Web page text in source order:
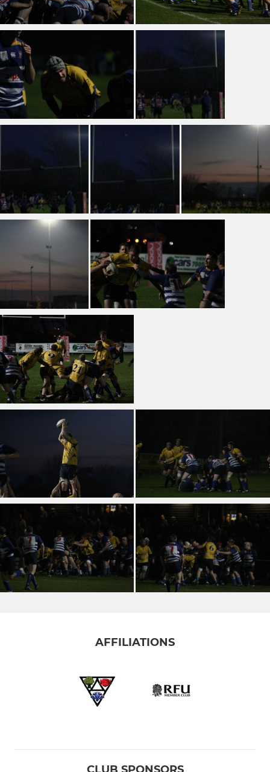
AFFILIATIONS